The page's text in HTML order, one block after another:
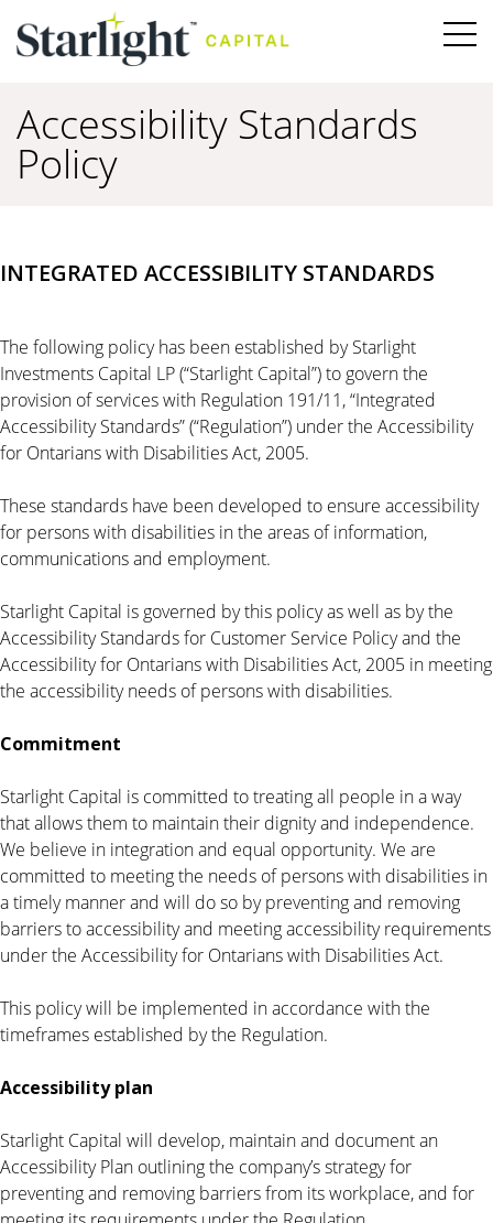
Accessibility Standards
Policy
INTEGRATED ACCESSIBILITY STANDARDS
The following policy has been established by Starlight
Investments Capital LP (“Starlight Capital”) to govern the
provision of services with Regulation 191/11, “Integrated
Accessibility Standards” (“Regulation”) under the Accessibility
for Ontarians with Disabilities Act, 2005.
These standards have been developed to ensure accessibility
for persons with disabilities in the areas of information,
communications and employment.
Starlight Capital is governed by this policy as well as by the
Accessibility Standards for Customer Service Policy and the
Accessibility for Ontarians with Disabilities Act, 2005 in meeting
the accessibility needs of persons with disabilities.
Commitment
Starlight Capital is committed to treating all people in a way
that allows them to maintain their dignity and independence.
We believe in integration and equal opportunity. We are
committed to meeting the needs of persons with disabilities in
a timely manner and will do so by preventing and removing
barriers to accessibility and meeting accessibility requirements
under the Accessibility for Ontarians with Disabilities Act.
This policy will be implemented in accordance with the
timeframes established by the Regulation.
Accessibility plan
Starlight Capital will develop, maintain and document an
Accessibility Plan outlining the company’s strategy for
preventing and removing barriers from its workplace, and for